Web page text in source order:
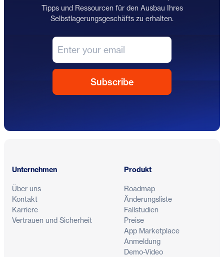
Tipps und Ressourcen für den Ausbau Ihres
Selbstlagerungsgeschäfts zu erhalten.
Unternehmen
Über uns
Kontakt
Karriere
Vertrauen und Sicherheit
Produkt
Roadmap
Änderungsliste
Fallstudien
Preise
App Marketplace
Anmeldung
Demo-Video